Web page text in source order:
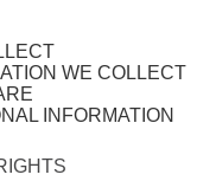
WE COLLECT
INFORMATION